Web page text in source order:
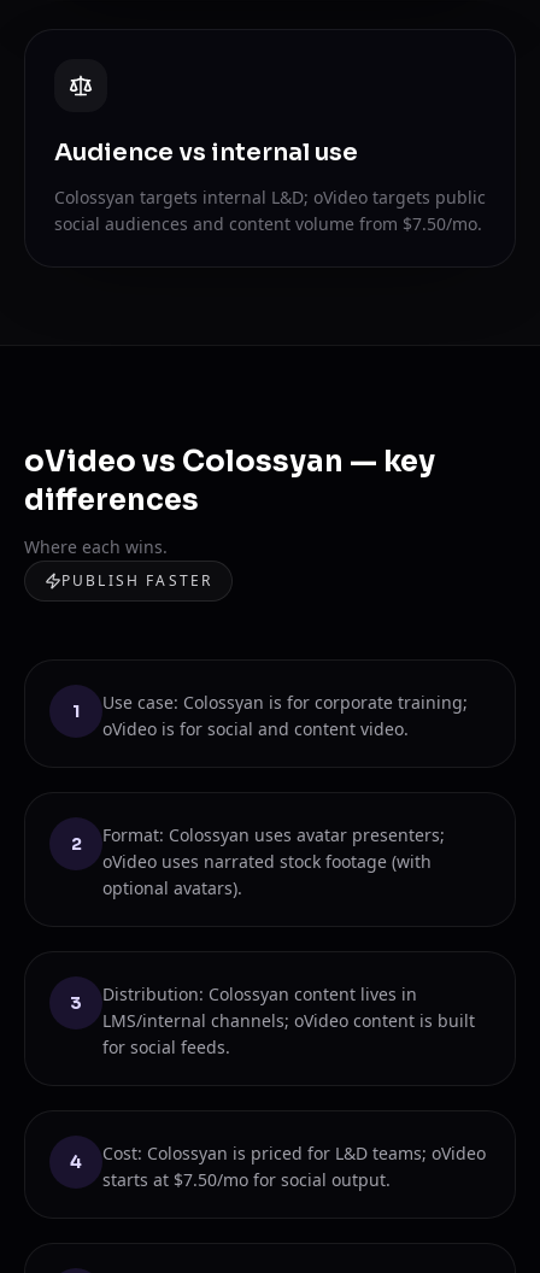
Audience vs internal use
Colossyan targets internal L&D; oVideo targets public
social audiences and content volume from $7.50/mo.
oVideo vs Colossyan — key
differences
Where each wins.
PUBLISH FASTER
1
Use case: Colossyan is for corporate training;
oVideo is for social and content video.
2
Format: Colossyan uses avatar presenters;
oVideo uses narrated stock footage (with
optional avatars).
3
Distribution: Colossyan content lives in
LMS/internal channels; oVideo content is built
for social feeds.
4
Cost: Colossyan is priced for L&D teams; oVideo
starts at $7.50/mo for social output.